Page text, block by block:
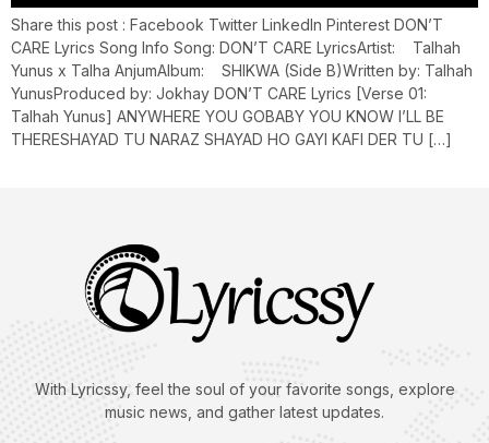
Share this post : Facebook Twitter LinkedIn Pinterest DON’T
CARE Lyrics Song Info Song: DON’T CARE LyricsArtist: Talhah
Yunus x Talha AnjumAlbum: SHIKWA (Side B)Written by: Talhah
YunusProduced by: Jokhay DON’T CARE Lyrics [Verse 01:
Talhah Yunus] ANYWHERE YOU GOBABY YOU KNOW I’LL BE
THERESHAYAD TU NARAZ SHAYAD HO GAYI KAFI DER TU […]
With Lyricssy, feel the soul of your favorite songs, explore
music news, and gather latest updates.